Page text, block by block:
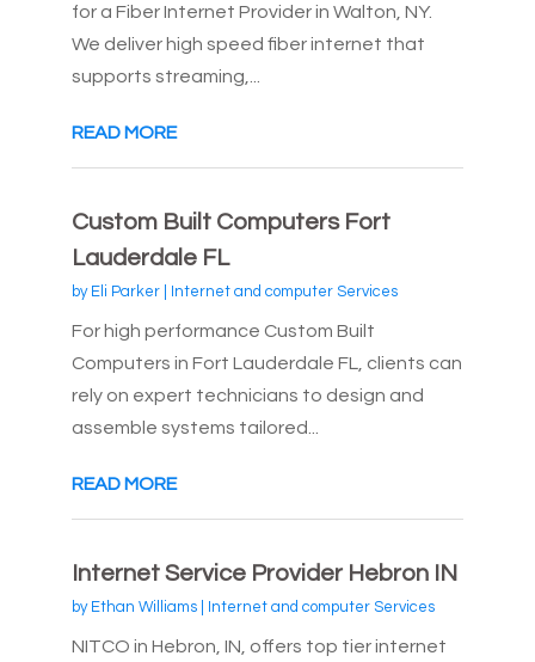
for a Fiber Internet Provider in Walton, NY.
We deliver high speed fiber internet that
supports streaming,...
READ MORE
Custom Built Computers Fort
Lauderdale FL
by Eli Parker| Internet and computer Services
For high performance Custom Built
Computers in Fort Lauderdale FL, clients can
rely on expert technicians to design and
assemble systems tailored...
READ MORE
Internet Service Provider Hebron IN
by Ethan Williams| Internet and computer Services
NITCO in Hebron, IN, offers top tier internet